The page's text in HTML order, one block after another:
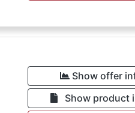
Show offer
Show product